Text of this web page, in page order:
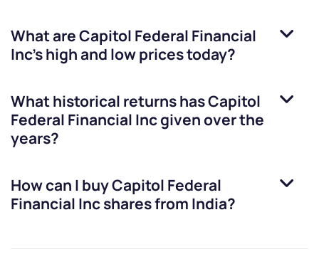
What areCapitol Federal Financial
Inc’s high and low prices today?
What historical returns hasCapitol
Federal Financial Incgiven over the
years?
How can I buyCapitol Federal
Financial Incshares from India?